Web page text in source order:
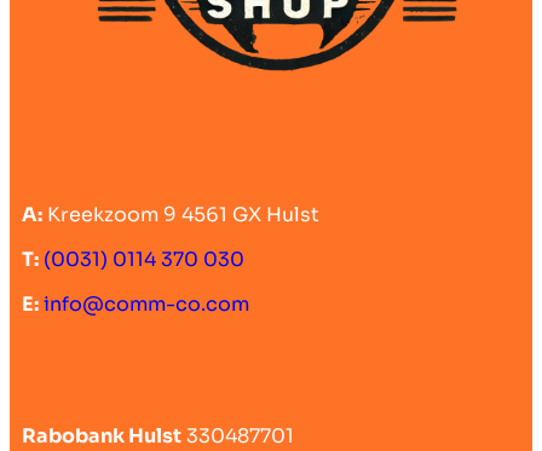
A: Kreekzoom 9 4561 GX Hulst
T: (0031) 0114 370 030
E:info@comm-co.com
Rabobank Hulst330487701